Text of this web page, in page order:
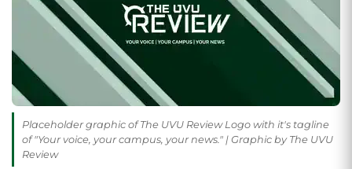
Placeholder graphic of The UVU Review Logo with it's tagline
of "Your voice, your campus, your news." | Graphic by The UVU
Review